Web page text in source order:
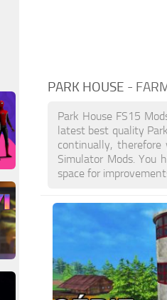
PARK HOUSE -
Park House FS15
latest best quality
continually,
Simulator Mods. You
space for